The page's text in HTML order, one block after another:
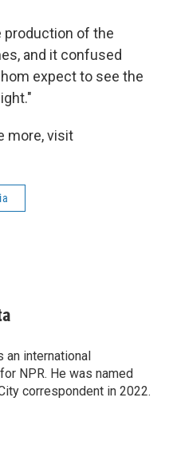
production of the
and it confused
expect to see the
more, visit
an international
NPR. He was named
correspondent in 2022.